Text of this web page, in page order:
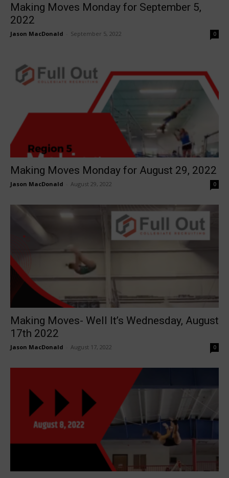
Making Moves Monday for September 5,
2022
Jason MacDonald September 5, 2022 0
Making Moves Monday for August 29, 2022
Jason MacDonald August 29, 2022 0
Making Moves- Well It’s Wednesday, August
17th 2022
Jason MacDonald August 17, 2022 0